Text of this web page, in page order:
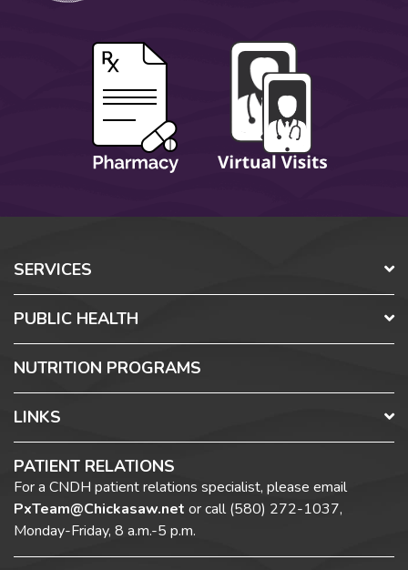
SERVICES
PUBLIC HEALTH
NUTRITION PROGRAMS
LINKS
PATIENT RELATIONS
For a CNDH patient relations specialist, please email
PxTeam@Chickasaw.net or call(580) 272-1037,
Monday-Friday, 8 a.m.-5 p.m.